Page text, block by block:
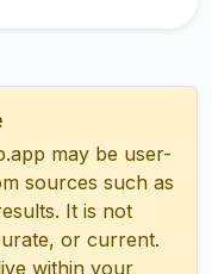
may be user-
sources such as
It is not
or current.
within your